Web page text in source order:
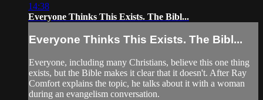
14:38
Everyone Thinks This Exists. The Bibl...
Everyone Thinks This Exists. The Bibl...
Everyone, including many Christians, believe this one thing
exists, but the Bible makes it clear that it doesn't. After Ray
Comfort explains the topic, he talks about it with a woman
during an evangelism conversation.